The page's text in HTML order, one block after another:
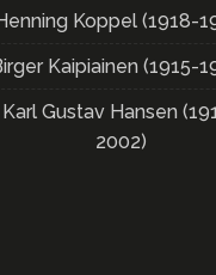
Koppel (1918-
Kaipiainen (1915-
Karl Gustav Hansen
2002)